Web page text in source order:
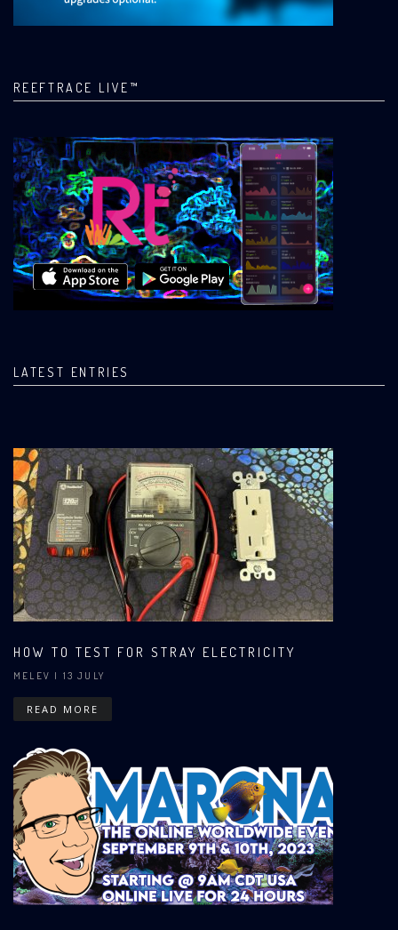
REEFTRACE LIVE™
LATEST ENTRIES
HOW TO TEST FOR STRAY ELECTRICITY
MELEV | 13 JULY
READ MORE